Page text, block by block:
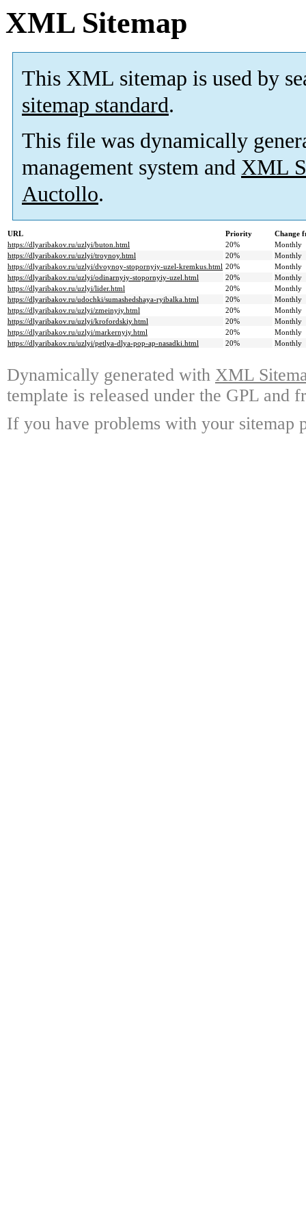
XML Sitemap
This XML sitemap is used by
sitemap standard.
This file was dynamically
management system and XML
Auctollo.
URL Priority
Change
https://dlyaribakov.ru/uzlyi/buton.html
20%
Monthly
https://dlyaribakov.ru/uzlyi/troynoy.html
20%
Monthly
https://dlyaribakov.ru/uzlyi/dvoynoy-stopornyiy-uzel-kremkus.html 20%
Monthly
https://dlyaribakov.ru/uzlyi/odinarnyiy-stopornyiy-uzel.html
20%
Monthly
https://dlyaribakov.ru/uzlyi/lider.html
20%
Monthly
https://dlyaribakov.ru/udochki/sumashedshaya-ryibalka.html
20%
Monthly
https://dlyaribakov.ru/uzlyi/zmeinyiy.html
20%
Monthly
https://dlyaribakov.ru/uzlyi/krofordskiy.html
20%
Monthly
https://dlyaribakov.ru/uzlyi/markernyiy.html
20%
Monthly
https://dlyaribakov.ru/uzlyi/petlya-dlya-pop-ap-nasadki.html
20% Monthly
Dynamically generated with XML
template is released under the GPL and
If you have problems with your sitemap